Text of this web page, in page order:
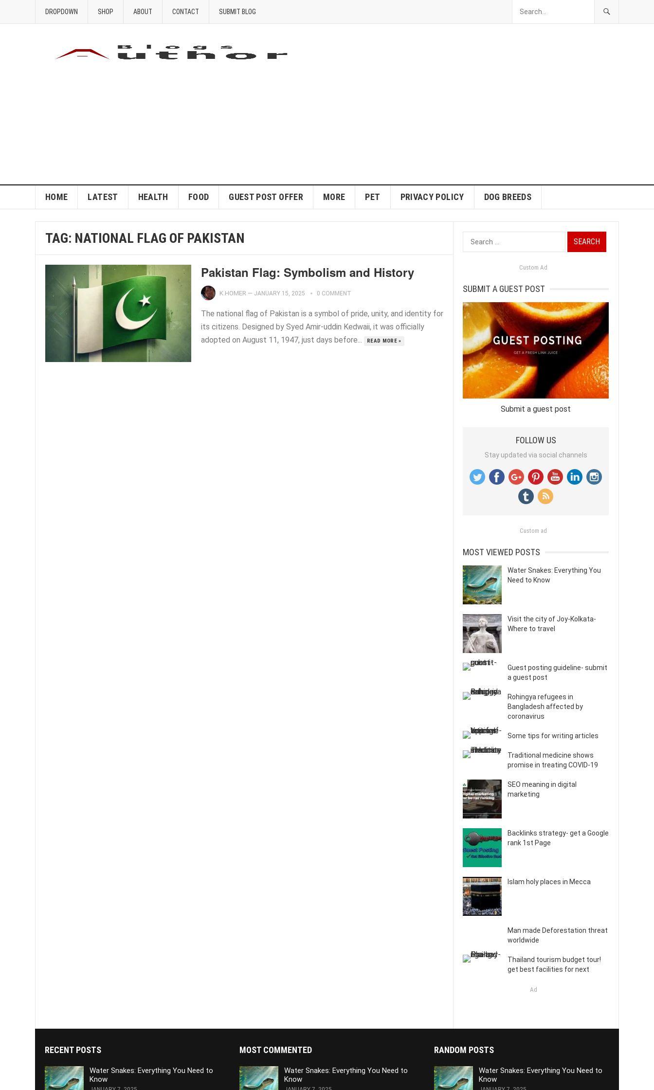
DROPDOWN SHOP ABOUT CONTACT SUBMIT BLOG
HOME LATEST HEALTH FOOD GUEST POST OFFER MORE PET PRIVACY POLICY DOG BREEDS
TAG: NATIONAL FLAG OF PAKISTAN
Pakistan Flag: Symbolism and History
K.HOMER — JANUARY 15, 2025 0 COMMENT
The national flag of Pakistan is a symbol of pride, unity, and identity for
its citizens. Designed by Syed Amir-uddin Kedwaii, it was officially
adopted on August 11, 1947, just days before...
READ MORE »
Search
for:
Custom Ad
SUBMIT A GUEST POST
Submit a guest post
FOLLOW US
Stay updated via social channels
Custom ad
MOST VIEWED POSTS
Water Snakes: Everything You
Need to Know
Visit the city of Joy-Kolkata-
Where to travel
Guest posting guideline- submit
a guest post
Rohingya refugees in
Bangladesh affected by
coronavirus
Some tips for writing articles
Traditional medicine shows
promise in treating COVID-19
SEO meaning in digital
marketing
Backlinks strategy- get a Google
rank 1st Page
Islam holy places in Mecca
Man made Deforestation threat
worldwide
Thailand tourism budget tour!
get best facilities for next
Ad
RECENT POSTS
Water Snakes: Everything You Need to
Know
MOST COMMENTED
Water Snakes: Everything You Need to
Know
RANDOM POSTS
Water Snakes: Everything You Need to
Know